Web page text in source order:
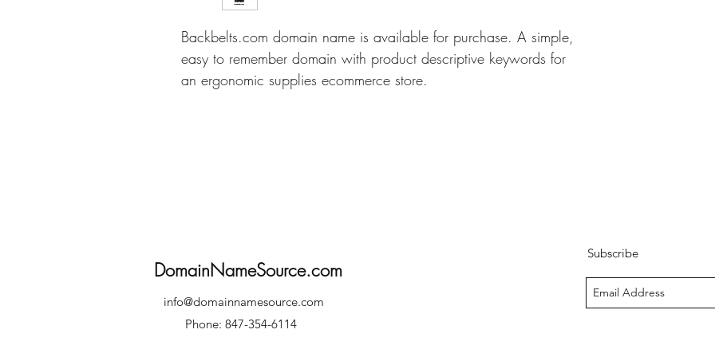
Backbelts.com domain name is available for purchase. A simple,
easy to remember domain with product descriptive keywords for
an ergonomic supplies ecommerce store.
DomainNameSource.com
info@domainnamesource.com
Subscribe
Phone: 847-354-6114